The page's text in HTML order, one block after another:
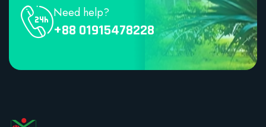
Need help?
+88 01915478228